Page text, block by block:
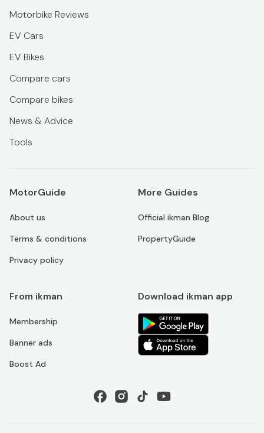
Motorbike Reviews
EV Cars
EV Bikes
Compare cars
Compare bikes
News & Advice
Tools
MotorGuide
About us
Terms & conditions
Privacy policy
More Guides
Official ikman Blog
PropertyGuide
From ikman
Membership
Banner ads
Boost Ad
Download ikman app